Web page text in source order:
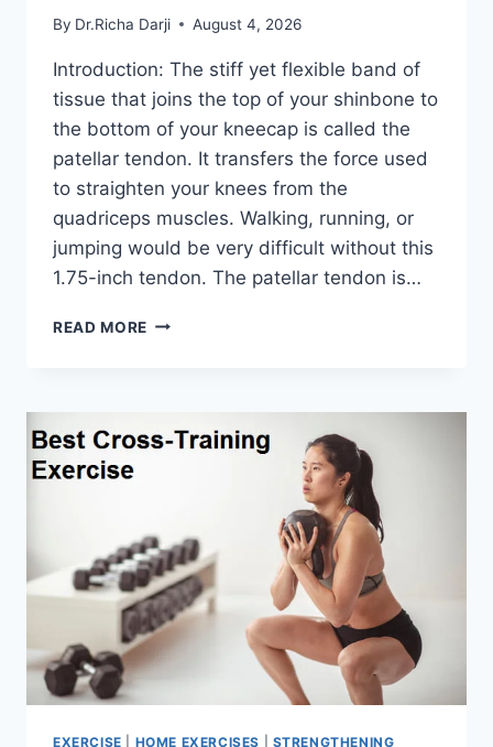
By Dr.Richa Darji August 4, 2026
Introduction: The stiff yet flexible band of
tissue that joins the top of your shinbone to
the bottom of your kneecap is called the
patellar tendon. It transfers the force used
to straighten your knees from the
quadriceps muscles. Walking, running, or
jumping would be very difficult without this
1.75-inch tendon. The patellar tendon is…
READ MORE 11
EXERCISE HOME EXERCISES
STRENGTHENING